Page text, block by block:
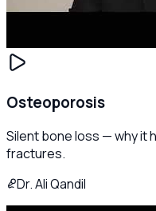
Osteoporosis
Silent bone loss — why it
fractures.
Dr. Ali Qandil